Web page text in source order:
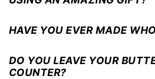
HAVE YOU EVER MADE
DO YOU LEAVE YOUR
COUNTER?